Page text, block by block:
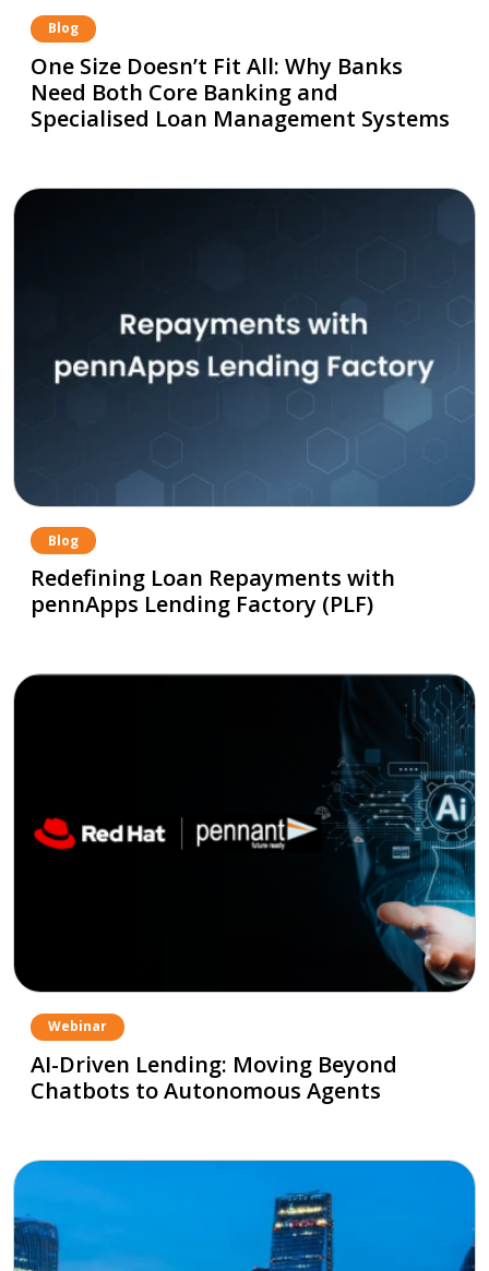
Blog
One Size Doesn’t Fit All: Why Banks
Need Both Core Banking and
Specialised Loan Management Systems
Blog
Redefining Loan Repayments with
pennApps Lending Factory (PLF)
Webinar
AI-Driven Lending: Moving Beyond
Chatbots to Autonomous Agents